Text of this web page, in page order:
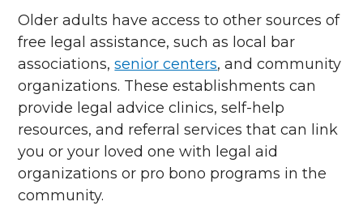
Older adults have access to other sources of
free legal assistance, such as local bar
associations,senior centers, and community
organizations. These establishments can
provide legal advice clinics, self-help
resources, and referral services that can link
you or your loved one with legal aid
organizations or pro bono programs in the
community.